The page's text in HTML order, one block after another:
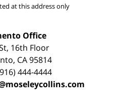
at this address only
Office
16th Floor
, CA 95814
444-4444